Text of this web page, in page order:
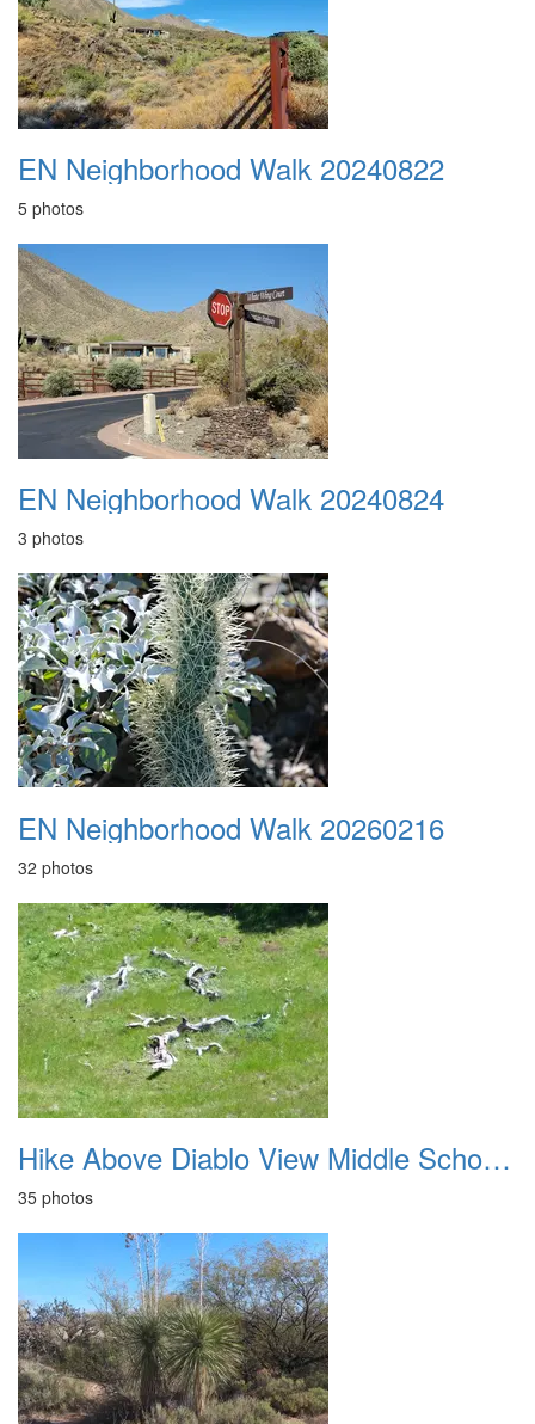
EN Neighborhood Walk 20240822
5 photos
EN Neighborhood Walk 20240824
3 photos
EN Neighborhood Walk 20260216
32 photos
Hike Above Diablo View Middle School 20180414
35 photos